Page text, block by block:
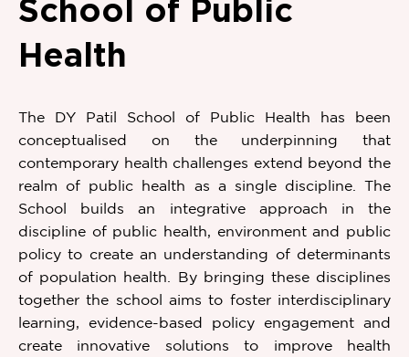
School of Public
Health
The DY Patil School of Public Health has been
conceptualised on the underpinning that
contemporary health challenges extend beyond the
realm of public health as a single discipline. The
School builds an integrative approach in the
discipline of public health, environment and public
policy to create an understanding of determinants
of population health. By bringing these disciplines
together the school aims to foster interdisciplinary
learning, evidence-based policy engagement and
create innovative solutions to improve health